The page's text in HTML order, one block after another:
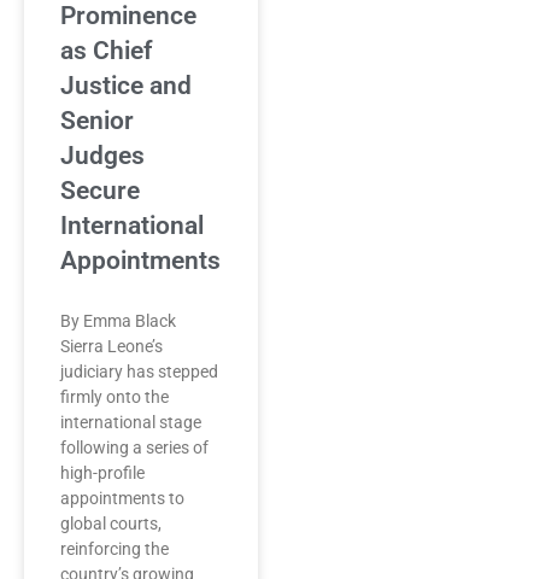
Prominence
as Chief
Justice and
Senior
Judges
Secure
International
Appointments
By Emma Black
Sierra Leone’s
judiciary has stepped
firmly onto the
international stage
following a series of
high-profile
appointments to
global courts,
reinforcing the
country’s growing